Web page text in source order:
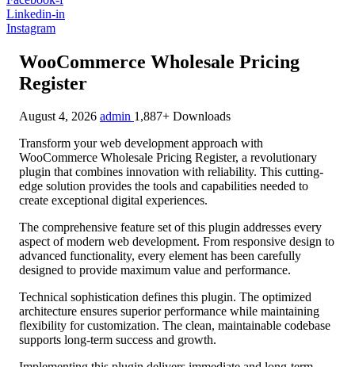
Linkedin-in
Instagram
WooCommerce Wholesale Pricing
Register
August 4, 2026 admin 1,887+ Downloads
Transform your web development approach with
WooCommerce Wholesale Pricing Register, a revolutionary
plugin that combines innovation with reliability. This cutting-
edge solution provides the tools and capabilities needed to
create exceptional digital experiences.
The comprehensive feature set of this plugin addresses every
aspect of modern web development. From responsive design to
advanced functionality, every element has been carefully
designed to provide maximum value and performance.
Technical sophistication defines this plugin. The optimized
architecture ensures superior performance while maintaining
flexibility for customization. The clean, maintainable codebase
supports long-term success and growth.